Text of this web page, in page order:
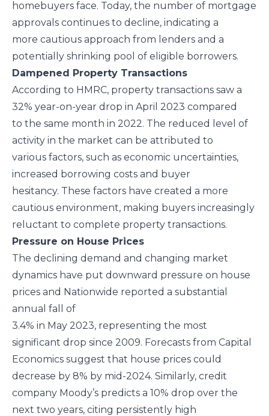
homebuyers face. Today, the number of mortgage
approvals continues to decline, indicating a
more cautious approach from lenders and a
potentially shrinking pool of eligible borrowers.
Dampened Property Transactions
According to HMRC, property transactions saw a
32% year-on-year drop in April 2023 compared
to the same month in 2022. The reduced level of
activity in the market can be attributed to
various factors, such as economic uncertainties,
increased borrowing costs and buyer
hesitancy. These factors have created a more
cautious environment, making buyers increasingly
reluctant to complete property transactions.
Pressure on House Prices
The declining demand and changing market
dynamics have put downward pressure on house
prices and Nationwide reported a substantial
annual fall of
3.4% in May 2023, representing the most
significant drop since 2009. Forecasts from Capital
Economics suggest that house prices could
decrease by 8% by mid-2024. Similarly, credit
company Moody’s predicts a 10% drop over the
next two years, citing persistently high